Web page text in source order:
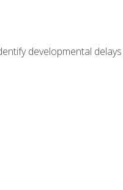
developmental delays